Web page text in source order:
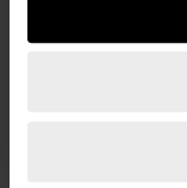
not all
course, you can